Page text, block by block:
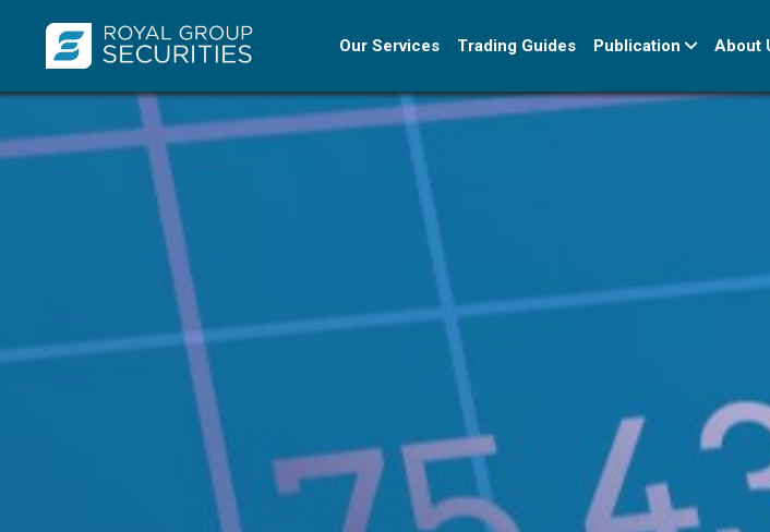
Our Services Trading Guides Publication About